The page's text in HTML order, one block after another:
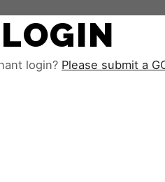
LOGIN
login? Please submit a